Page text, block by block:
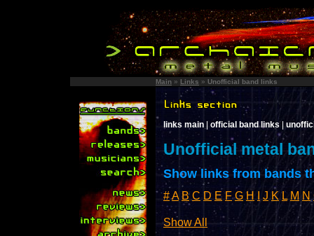
Main » Links » Unofficial band links
links main official band links |
Unofficial metal
Show links from bands
#A B C D E F G H I J K L M N
Show All